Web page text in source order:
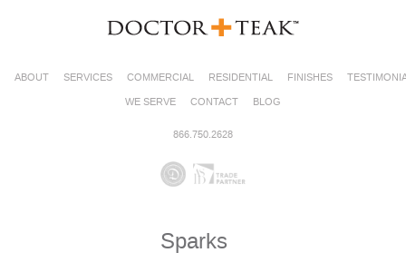
ABOUT SERVICES COMMERCIAL RESIDENTIAL FINISHES
WE SERVE
CONTACT BLOG
866.750.2628
Sparks